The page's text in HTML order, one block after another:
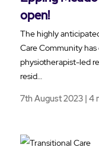
open!
The highly
Care Community
physiotherapist-led
resid…
7th August 2023 | 4